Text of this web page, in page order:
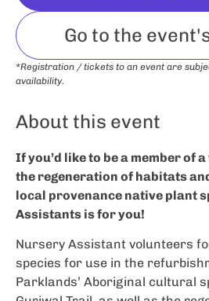
Go to the
*Registration / tickets to an event are
availability.
About this event
If you’d like to be a member of
the regeneration of habitats
local provenance native plant
Assistants is for you!
Nursery Assistant volunteers
species for use in the
Parklands’ Aboriginal cultural